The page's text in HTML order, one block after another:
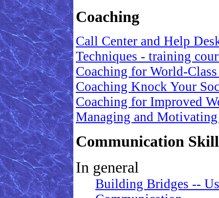
Coaching
Call Center and Help
Techniques - training
Coaching for World-
Coaching Knock Your
Coaching for Improved
Managing and
Communication
In general
Building Bridges --